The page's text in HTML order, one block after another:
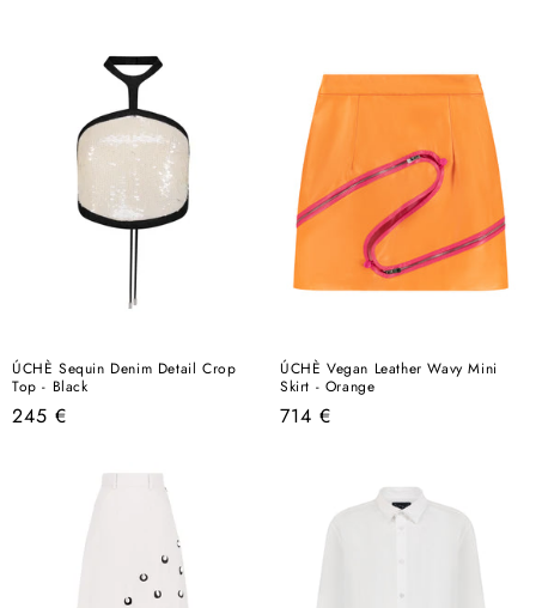
ÚCHÈ Sequin Denim Detail Crop
Top - Black
Regular
245 €
ÚCHÈ Vegan Leather Wavy Mini
Skirt - Orange
Regular
714 €